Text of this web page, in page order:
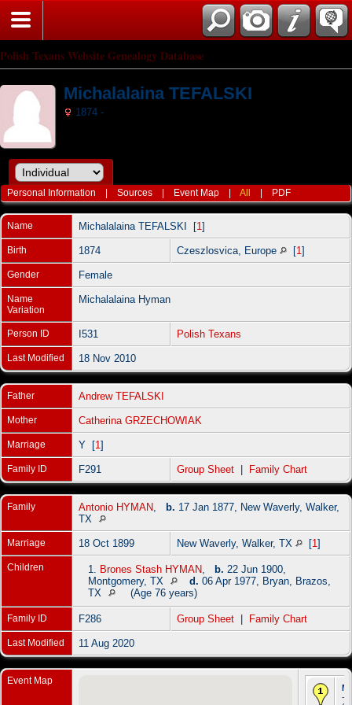
Polish Texans Website Genealogy Database
Michalalaina TEFALSKI
1874 -
Personal Information |Sources Event Map |All PDF
Name Michalalaina TEFALSKI [1 ]
Birth 1874 Czeszlosvica, Europe [1 ]
Gender Female
Name
Variation
Michalalaina Hyman
Person ID I531 Polish Texans
Last Modified 18 Nov 2010
Father Andrew TEFALSKI
Mother Catherina GRZECHOWIAK
Marriage Y [1 ]
Family ID F291 Group Sheet Family Chart
Family Antonio HYMAN b. 17 Jan 1877, New Waverly, Walker,
TX
Marriage 18 Oct 1899 New Waverly, Walker, TX [1 ]
Children 1. Brones Stash HYMAN b. 22 Jun 1900,
Montgomery, TX
d. 06 Apr 1977, Bryan, Brazos,
TX
(Age 76 years)
Family ID F286 Group Sheet Family Chart
Last Modified 11 Aug 2020
Event Map
-